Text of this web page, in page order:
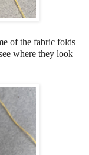
of the fabric folds
where they look